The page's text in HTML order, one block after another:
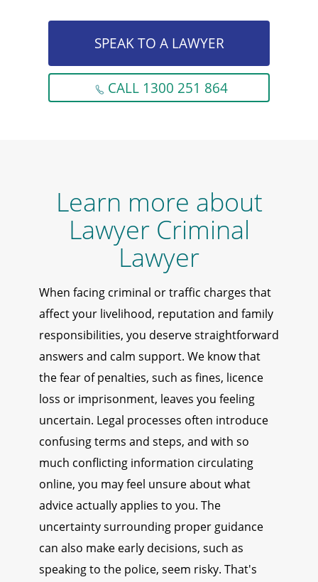
SPEAK TO A LAWYER
CALL 1300 251 864
Learn more about
Lawyer Criminal
Lawyer
When facing criminal or traffic charges that
affect your livelihood, reputation and family
responsibilities, you deserve straightforward
answers and calm support. We know that
the fear of penalties, such as fines, licence
loss or imprisonment, leaves you feeling
uncertain. Legal processes often introduce
confusing terms and steps, and with so
much conflicting information circulating
online, you may feel unsure about what
advice actually applies to you. The
uncertainty surrounding proper guidance
can also make early decisions, such as
speaking to the police, seem risky. That's